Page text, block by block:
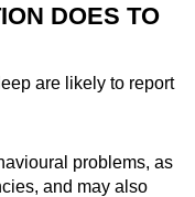
DOES TO
are likely to report
problems, as
and may also